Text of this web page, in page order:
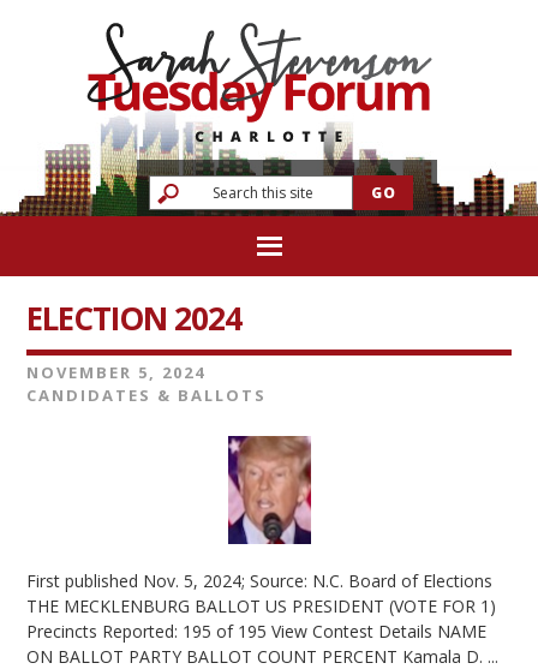
ELECTION 2024
NOVEMBER 5, 2024
CANDIDATES & BALLOTS
First published Nov. 5, 2024; Source: N.C. Board of Elections
THE MECKLENBURG BALLOT US PRESIDENT (VOTE FOR 1)
Precincts Reported: 195 of 195 View Contest Details NAME
ON BALLOT PARTY BALLOT COUNT PERCENT Kamala D. ...